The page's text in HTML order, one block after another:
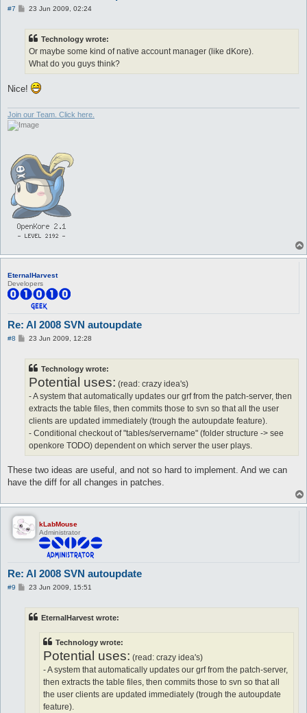
#7
P23 Jun 2009, 02:24
Technology wrote:
Or maybe some kind of native account manager (like dKore).
What do you guys think?
Nice!
Join our Team. Click here.
EternalHarvest
Developers
Re: AI 2008 SVN autoupdate
#8
P23 Jun 2009, 12:28
Technology wrote:
Potential uses: (read: crazy idea's)
- A system that automatically updates our grf from the patch-server, then
extracts the table files, then commits those to svn so that all the user
clients are updated immediately (trough the autoupdate feature).
- Conditional checkout of "tables/servername" (folder structure -> see
openkore TODO) dependent on which server the user plays.
These two ideas are useful, and not so hard to implement. And we can
have the diff for all changes in patches.
kLabMouse
Administrator
Re: AI 2008 SVN autoupdate
#9
P23 Jun 2009, 15:51
EternalHarvest wrote:
Technology wrote:
Potential uses: (read: crazy idea's)
- A system that automatically updates our grf from the patch-server,
then extracts the table files, then commits those to svn so that all
the user clients are updated immediately (trough the autoupdate
feature).